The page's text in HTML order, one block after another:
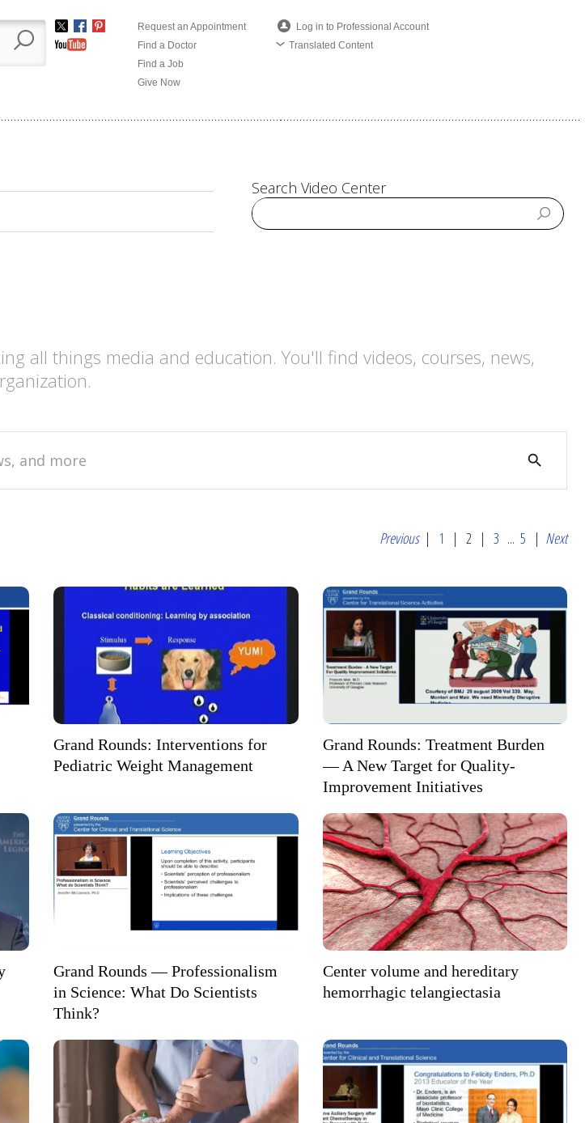
TwitterFacebook
Pinterest
YouTube
Request an Appointment
Find a Doctor
Find a Job
Give Now
Log in to Professional Account
Translated Content
Search Video Center
all things media and education. You'll find videos, courses, news,
search
Previous | 1 | 2 | 3 ... 5 | Next
Grand Rounds: Interventions for
Pediatric Weight Management
Grand Rounds: Treatment Burden
— A New Target for Quality-
Improvement Initiatives
Grand Rounds — Professionalism
in Science: What Do Scientists
Think?
Center volume and hereditary
hemorrhagic telangiectasia